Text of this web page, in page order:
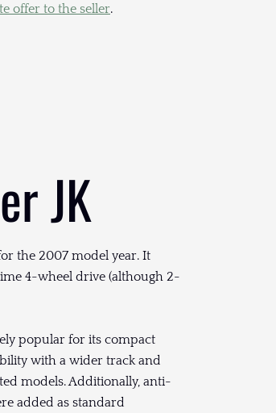
offer to the seller.
JK
the 2007 model year. It
4-wheel drive (although 2-
popular for its compact
with a wider track and
models. Additionally, anti-
added as standard